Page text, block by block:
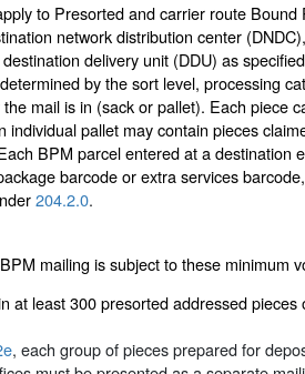
to Presorted and carrier route
network distribution center
delivery unit (DDU) as
by the sort level, processing
mail is in (sack or pallet). Each piece
individual pallet may contain pieces
BPM parcel entered at a destination
barcode or extra services
204.2.0.
mailing is subject to these minimum
at least 300 presorted addressed
, each group of pieces prepared for